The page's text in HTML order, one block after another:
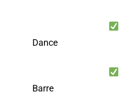
Dance
Barre